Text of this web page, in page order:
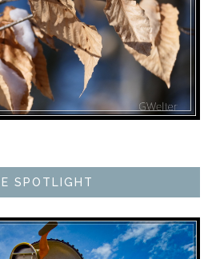
SPOTLIGHT